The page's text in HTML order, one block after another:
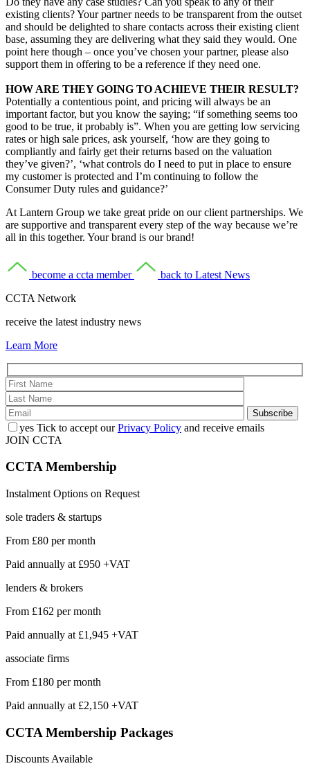
existing clients? Your partner needs to be transparent from the outset
and should be delighted to share contacts across their existing client
base, assuming they are delivering what they said they would. One
point here though – once you’ve chosen your partner, please also
support them in offering to be a reference if they need one.
HOW ARE THEY GOING TO ACHIEVE THEIR RESULT?
Potentially a contentious point, and pricing will always be an
important factor, but you know the saying; “if something seems too
good to be true, it probably is”. When you are getting low servicing
rates or high sale prices, ask yourself, ‘how are they going to
compliantly and fairly get their returns based on the valuation
they’ve given?’, ‘what controls do I need to put in place to ensure
my customer is protected and I’m continuing to follow the
Consumer Duty rules and guidance?’
At Lantern Group we take great pride on our client partnerships. We
are supportive and transparent every step of the way because we’re
all in this together. Your brand is our brand!
become a ccta member
back to Latest News
CCTA Network
receive the latest industry news
Learn More
yes Tick to accept ourPrivacy Policy and receive emails
JOIN CCTA
CCTAMembership
Instalment Options on Request
sole traders & startups
From £80 per month
Paid annually at £950 +VAT
lenders & brokers
From £162 per month
Paid annually at £1,945 +VAT
associate firms
From £180 per month
Paid annually at £2,150 +VAT
CCTA Membership Packages
Discounts Available